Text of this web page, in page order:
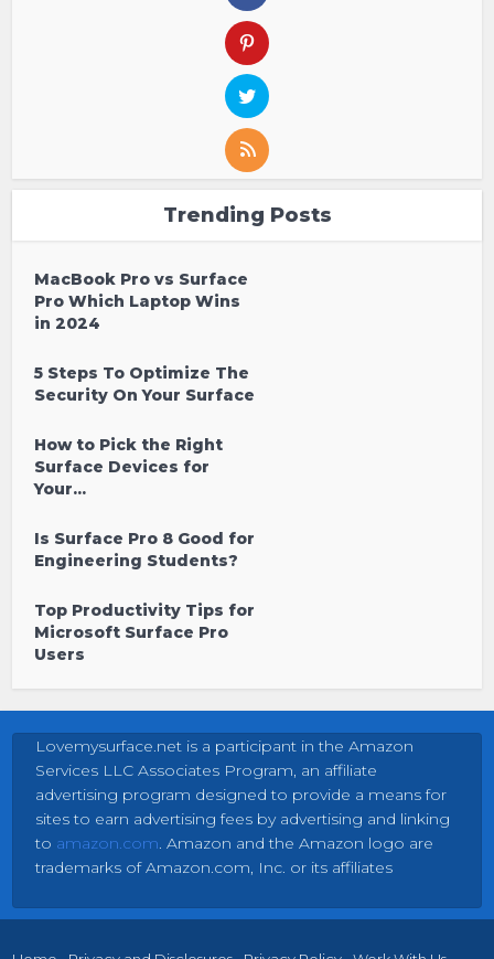
Trending Posts
MacBook Pro vs Surface
Pro Which Laptop Wins
in 2024
5 Steps To Optimize The
Security On Your Surface
How to Pick the Right
Surface Devices for
Your...
Is Surface Pro 8 Good for
Engineering Students?
Top Productivity Tips for
Microsoft Surface Pro
Users
Lovemysurface.net is a participant in the Amazon
Services LLC Associates Program, an affiliate
advertising program designed to provide a means for
sites to earn advertising fees by advertising and linking
to amazon.com . Amazon and the Amazon logo are
trademarks of Amazon.com, Inc. or its affiliates